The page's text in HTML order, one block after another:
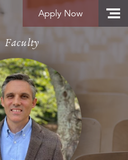
Apply Now
Faculty